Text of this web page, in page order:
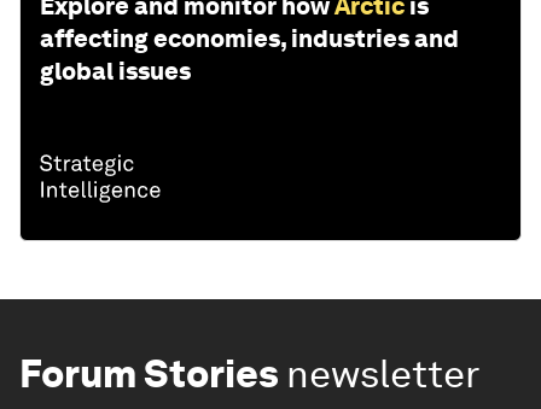
affecting economies, industries and
global issues
Forum Stories newsletter